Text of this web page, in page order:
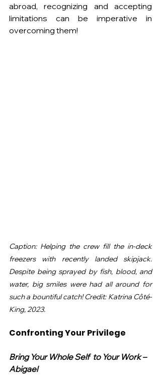
abroad, recognizing and accepting
limitations can be imperative in
overcoming them!
Caption: Helping the crew fill the in-deck
freezers with recently landed skipjack.
Despite being sprayed by fish, blood, and
water, big smiles were had all around for
such a bountiful catch! Credit: Katrina Côté-
King, 2023.
Confronting Your Privilege
Bring Your Whole Self  to Your Work –
Abigael